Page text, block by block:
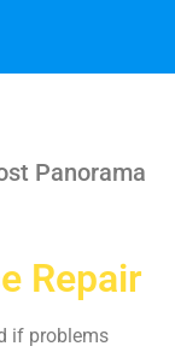
Panorama
Repair
if problems